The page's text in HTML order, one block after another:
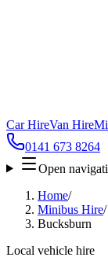
Car HireVan Hire
0141 673 8264
Open
Home/
Minibus Hire/
Bucksburn
Local vehicle hire